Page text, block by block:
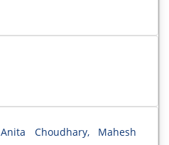
Anita Choudhary, Mahesh